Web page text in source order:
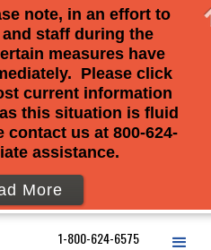
1-800-624-6575
note, in an effort to
staff during the
measures have
Please click
current information
this situation is fluid
contact us at 800-624-
assistance.
More